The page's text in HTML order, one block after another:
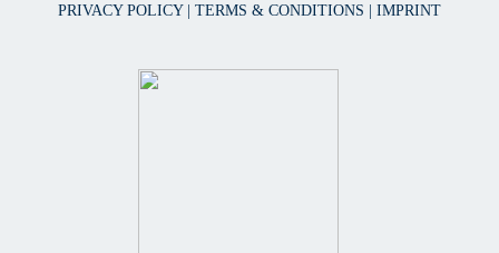
PRIVACY POLICY TERMS & CONDITIONS IMPRINT